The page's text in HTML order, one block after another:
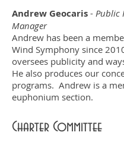
Andrew Geocaris - Public
Manager
Andrew has been a
Wind Symphony since
oversees publicity and
He also produces our
programs. Andrew is a
euphonium section.
Charter Committee